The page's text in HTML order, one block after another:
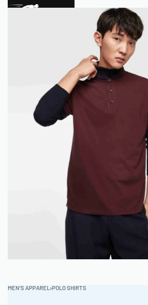
MEN'S APPAREL ›POLO SHIRTS